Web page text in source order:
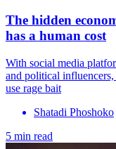
The hidden
has a human cost
With social media
and political influencers,
use rage bait
Shatadi Phoshoko
5 min read